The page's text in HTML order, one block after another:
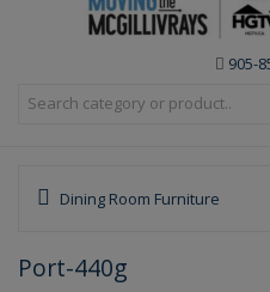
905-
Dining Room Furniture
Port-440g